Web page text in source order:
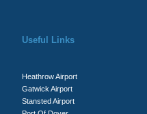
Useful Links
Heathrow Airport
Gatwick Airport
Stansted Airport